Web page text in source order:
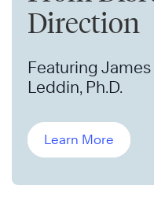
Direction
Featuring
Leddin, Ph.D.
Learn More